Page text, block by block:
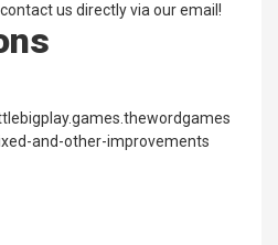
us directly via our email!
and-other-improvements